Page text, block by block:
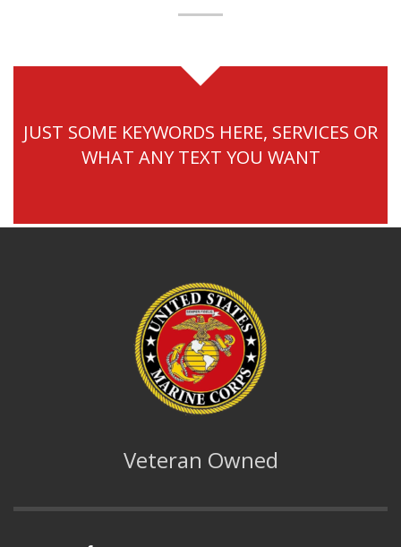
JUST SOME KEYWORDS HERE, SERVICES OR
WHAT ANY TEXT YOU WANT
Veteran Owned